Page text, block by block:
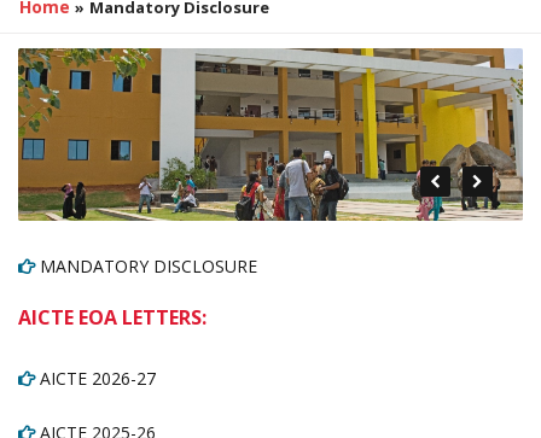
Home » Mandatory Disclosure
MANDATORY DISCLOSURE
AICTE EOA LETTERS:
AICTE 2026-27
AICTE 2025-26